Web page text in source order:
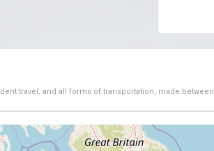
travel, and all forms of transportation, made between